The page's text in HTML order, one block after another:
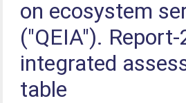
on ecosystem
("QEIA").
integrated
table